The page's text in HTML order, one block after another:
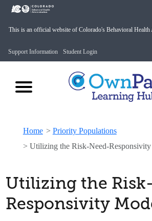
This is an official website of Colorado's Behavioral
Support Information Student Login
Home > Priority Populations
> Utilizing the Risk-Need-
Utilizing the
Responsivity